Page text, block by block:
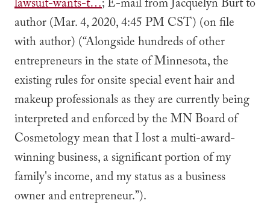
lawsuit-wants-t…; E-mail from Jacquelyn Burt to
author (Mar. 4, 2020, 4:45 PM CST) (on file
with author) (“Alongside hundreds of other
entrepreneurs in the state of Minnesota, the
existing rules for onsite special event hair and
makeup professionals as they are currently being
interpreted and enforced by the MN Board of
Cosmetology mean that I lost a multi-award-
winning business, a significant portion of my
family's income, and my status as a business
owner and entrepreneur.”).